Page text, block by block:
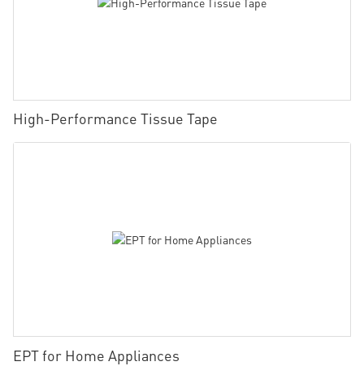
High-Performance Tissue Tape
EPT for Home Appliances